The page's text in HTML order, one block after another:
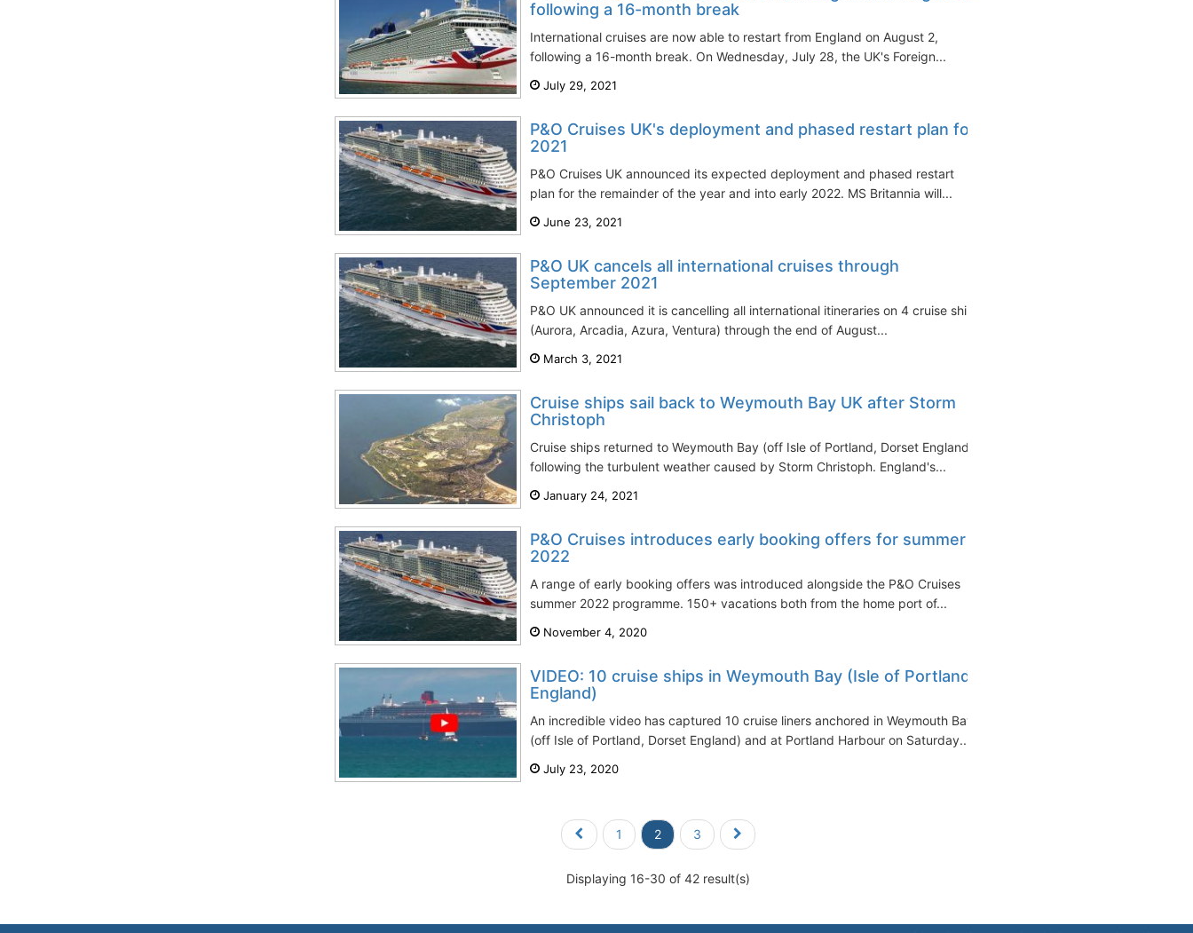
following a 16-month break
International cruises are now able to restart from England on August 2,
following a 16-month break. On Wednesday, July 28, the UK's Foreign...
July 29, 2021
P&O Cruises UK's deployment and phased restart plan for
2021
P&O Cruises UK announced its expected deployment and phased restart
plan for the remainder of the year and into early 2022. MS Britannia will...
June 23, 2021
P&O UK cancels all international cruises through
September 2021
P&O UK announced it is cancelling all international itineraries on 4 cruise ships
(Aurora, Arcadia, Azura, Ventura) through the end of August...
March 3, 2021
Cruise ships sail back to Weymouth Bay UK after Storm
Christoph
Cruise ships returned to Weymouth Bay (off Isle of Portland, Dorset England)
following the turbulent weather caused by Storm Christoph. England's...
January 24, 2021
P&O Cruises introduces early booking offers for summer
2022
A range of early booking offers was introduced alongside the P&O Cruises
summer 2022 programme. 150+ vacations both from the home port of...
November 4, 2020
VIDEO: 10 cruise ships in Weymouth Bay (Isle of Portland,
England)
An incredible video has captured 10 cruise liners anchored in Weymouth Bay
(off Isle of Portland, Dorset England) and at Portland Harbour on Saturday...
July 23, 2020
1 2 3
Displaying 16-30 of 42 result(s)